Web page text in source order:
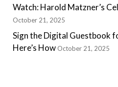
Watch: Harold Matzner’s
October 21, 2025
Sign the Digital Guestbook
Here’s How October 21, 2025